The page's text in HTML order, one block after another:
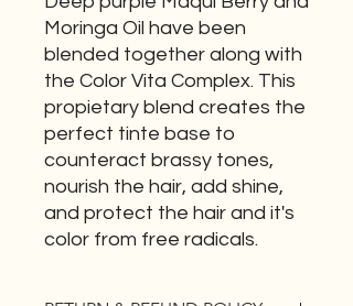
Moringa Oil have been
blended together along with
the Color Vita Complex. This
propietary blend creates the
perfect tinte base to
counteract brassy tones,
nourish the hair, add shine,
and protect the hair and it's
color from free radicals.